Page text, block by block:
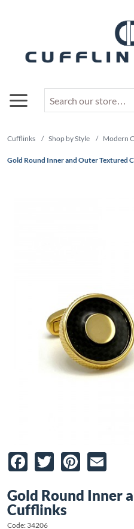
Cufflinks / Shop by Style / Modern
Gold Round Inner and Outer Textured
Facebook
TwitterPinterest
Gold Round Inner
Cufflinks
Code: 34206